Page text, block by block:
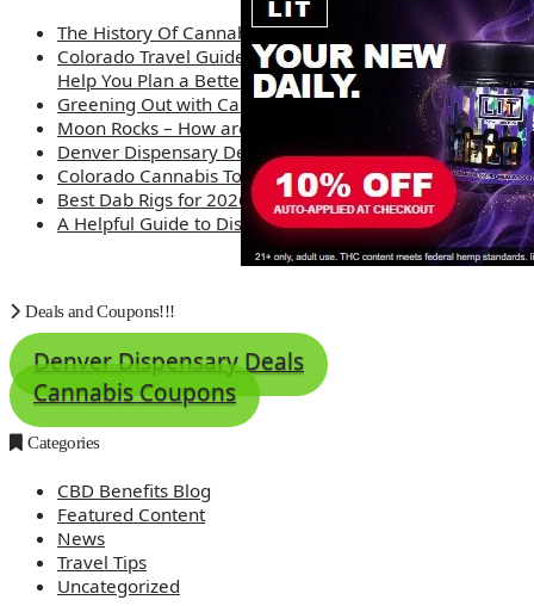
The History Of Cannabis
Colorado Travel Guide: How Weed Prices Can
Help You Plan a Better Trip
Greening Out with Cannabis: A Simplified Guide
Moon Rocks – How are they made?
Denver Dispensary Deals
Colorado Cannabis Tourism – Travel Tips
Best Dab Rigs for 2026 – Top 12
A Helpful Guide to Dispensary Etiquette
Deals and Coupons!!!
Denver Dispensary Deals
Cannabis Coupons
Categories
CBD Benefits Blog
Featured Content
News
Travel Tips
Uncategorized